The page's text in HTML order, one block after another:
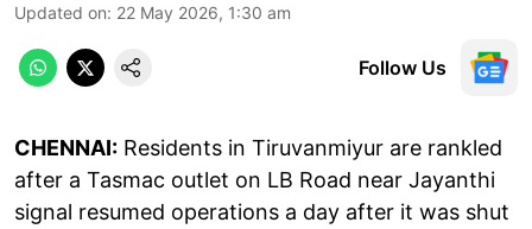
Updated on: 22 May 2026, 1:30 am
Follow Us
CHENNAI: Residents in Tiruvanmiyur are rankled
after a Tasmac outlet on LB Road near Jayanthi
signal resumed operations a day after it was shut